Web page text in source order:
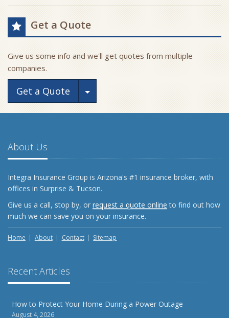
Get a Quote
Give us some info and we'll get quotes from multiple
companies.
Get a Quote Toggle Dropdown
About Us
Integra Insurance Group is Arizona's #1 insurance broker, with
offices in Surprise & Tucson.
Give us a call, stop by, or request a quote online to find out how
much we can save you on your insurance.
Home About Contact Sitemap
Recent Articles
How to Protect Your Home During a Power Outage
August 4, 2026